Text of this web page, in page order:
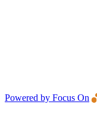
Powered by Focus On